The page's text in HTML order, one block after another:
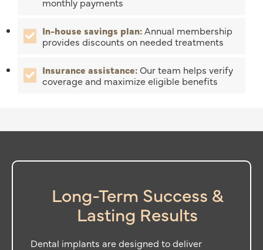
In-house savings plan:Annual membership
provides discounts on needed treatments
Insurance assistance:Our team helps verify
coverage and maximize eligible benefits
Long-Term Success &
Lasting Results
Dental implants are designed to deliver